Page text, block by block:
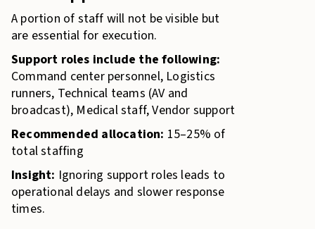
A portion of staff will not be visible but
are essential for execution.
Support roles include the following:
Command center personnel, Logistics
runners, Technical teams (AV and
broadcast), Medical staff, Vendor support
Recommended allocation: 15–25% of
total staffing
Insight: Ignoring support roles leads to
operational delays and slower response
times.